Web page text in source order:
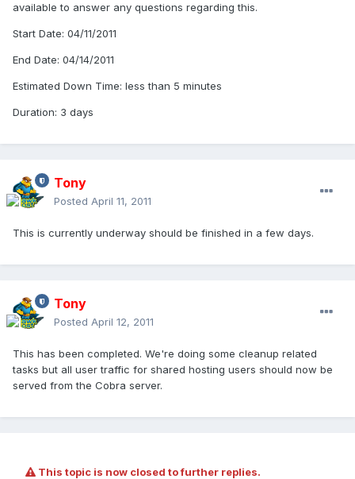
available to answer any questions regarding this.
Start Date: 04/11/2011
End Date: 04/14/2011
Estimated Down Time: less than 5 minutes
Duration: 3 days
Tony
Posted April 11, 2011
This is currently underway should be finished in a few days.
Tony
Posted April 12, 2011
This has been completed. We're doing some cleanup related
tasks but all user traffic for shared hosting users should now be
served from the Cobra server.
This topic is now closed to further replies.